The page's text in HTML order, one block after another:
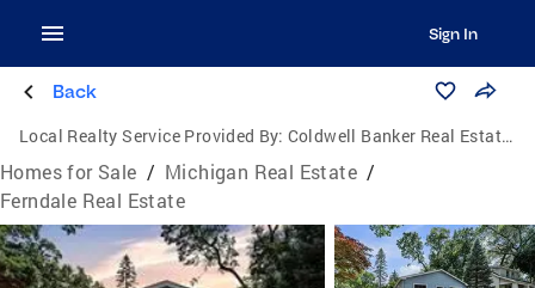
Sign In
Back
Local Realty Service Provided By: Coldwell Banker Real Estate Group
Homes for Sale / Michigan Real Estate /
Ferndale Real Estate